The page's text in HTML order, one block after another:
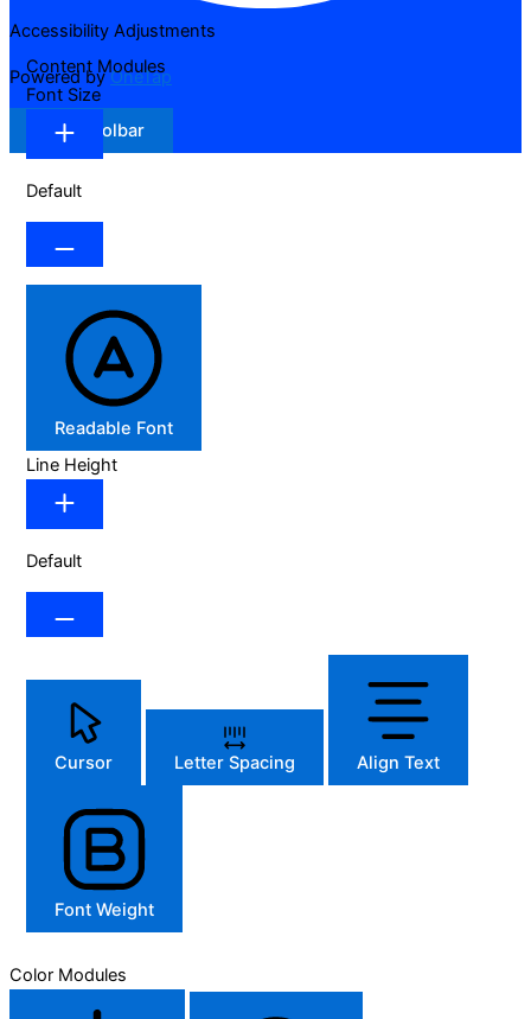
Accessibility Adjustments
Powered byOneTap
Hide Toolbar
Content Modules
Font Size
Default
Readable Font
Line Height
Default
Cursor Letter Spacing Align Text
Font Weight
Color Modules